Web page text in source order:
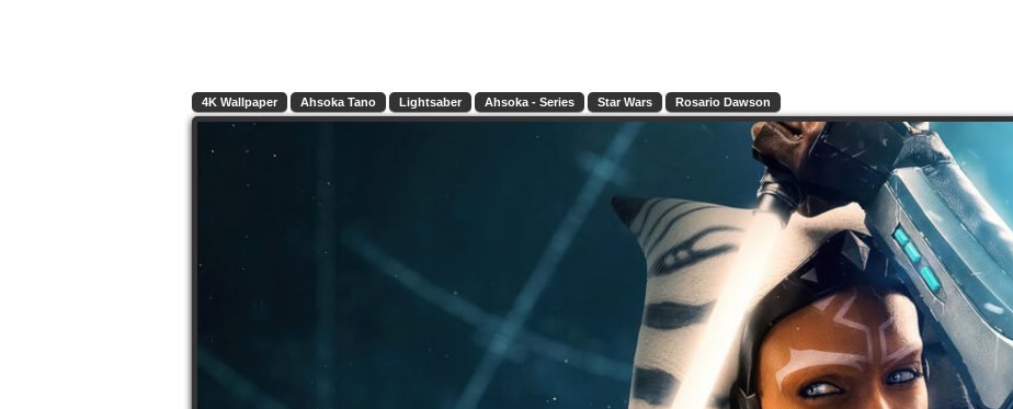
4K Wallpaper Ahsoka Tano Lightsaber Ahsoka - Series Star Wars Rosario Dawson